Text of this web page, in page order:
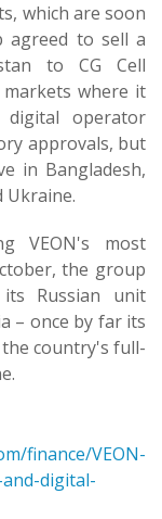
which are soon
agreed to sell a
to CG Cell
where it
operator
approvals, but
in Bangladesh,
Ukraine.
VEON's most
the group
Russian unit
– once by far its
country's full-
finance/VEON-
digital-